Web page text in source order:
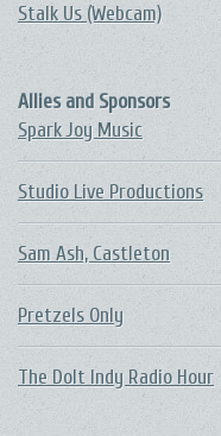
Stalk Us (Webcam)
Allies and Sponsors
Spark Joy Music
Studio Live Productions
Sam Ash, Castleton
Pretzels Only
The DoIt Indy Radio Hour